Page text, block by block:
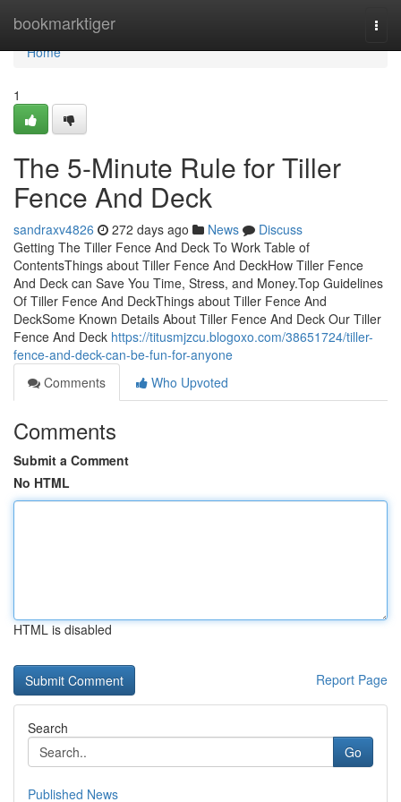
bookmarktiger
Home
Home
1
The 5-Minute Rule for Tiller
Fence And Deck
sandraxv4826 272 days ago News
Discuss
Getting The Tiller Fence And Deck To Work Table of
ContentsThings about Tiller Fence And DeckHow Tiller Fence
And Deck can Save You Time, Stress, and Money.Top Guidelines
Of Tiller Fence And DeckThings about Tiller Fence And
DeckSome Known Details About Tiller Fence And Deck Our Tiller
Fence And Deck https://titusmjzcu.blogoxo.com/38651724/tiller-
fence-and-deck-can-be-fun-for-anyone
Comments
Who Upvoted
Comments
Submit a Comment
No HTML
HTML is disabled
Report Page
Search
Go
Published News